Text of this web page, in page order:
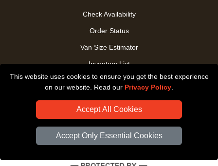
This website uses cookies to ensure you get the best experience
on our website. Read our Privacy Policy
Accept All Cookies
Accept Only Essential Cookies
Check Availability
Order Status
Van Size Estimator
Inventory List
Payments
Distance Checker